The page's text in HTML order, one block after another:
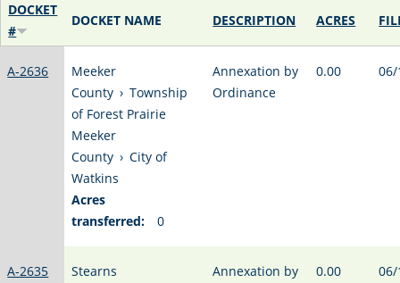
DOCKET
#
DOCKET NAME DESCRIPTION ACRES
A-2636
Meeker
County › Township
of Forest Prairie
Meeker
County › City of
Watkins
Acres
transferred:
0
Annexation by
Ordinance
0.00
A-2635
Stearns
Annexation by
0.00